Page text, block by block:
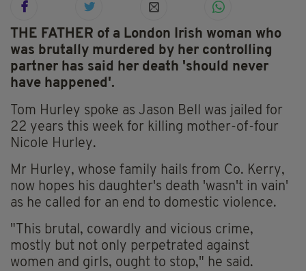
THE FATHER of a London Irish woman who
was brutally murdered by her controlling
partner has said her death 'should never
have happened'.
Tom Hurley spoke as Jason Bell was jailed for
22 years this week for killing mother-of-four
Nicole Hurley.
Mr Hurley, whose family hails from Co. Kerry,
now hopes his daughter's death 'wasn't in vain'
as he called for an end to domestic violence.
"This brutal, cowardly and vicious crime,
mostly but not only perpetrated against
women and girls, ought to stop," he said.